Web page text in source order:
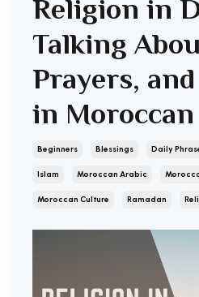
Religion in
Talking
Prayers,
in
Beginners Blessings Daily
Islam Moroccan Arabic
Moroccan Culture Ramadan